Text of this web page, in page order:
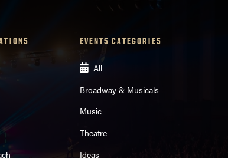
EVENTS CATEGORIES
All
Broadway & Musicals
Music
Theatre
Ideas